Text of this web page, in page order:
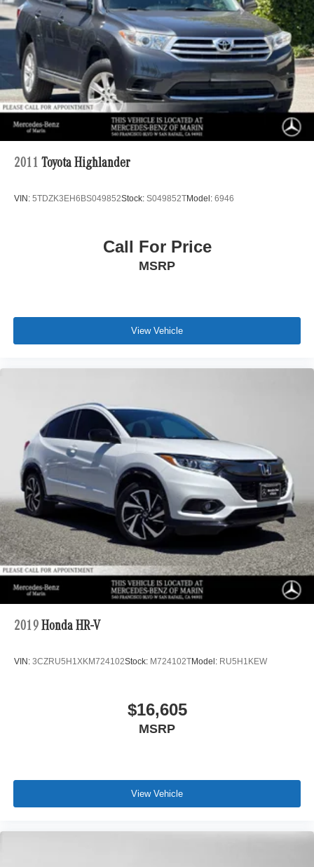
Regenerative 4-Wheel Disc Brakes w/4-Wheel ABS,
Front Vented Discs, Brake Assist, Hill Descent Control,
Hill Hold Control and Electric Parking Brake
Lithium Ion (li-Ion) Traction Battery 1 kWh Capacity
2011 Toyota Highlander
VIN: 5TDZK3EH6BS049852Stock: S049852TModel: 6946
Call For Price
MSRP
View Vehicle
2019 Honda HR-V
VIN: 3CZRU5H1XKM724102Stock: M724102TModel: RU5H1KEW
$16,605
MSRP
View Vehicle